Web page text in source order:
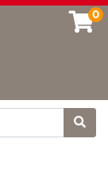
0
Site